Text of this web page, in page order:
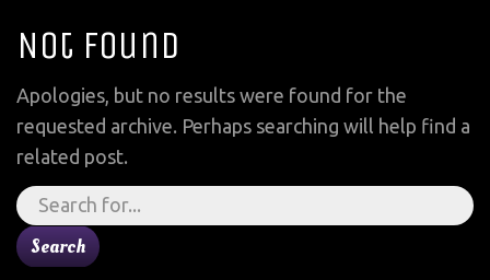
Not Found
Apologies, but no results were found for the
requested archive. Perhaps searching will help find a
related post.
Search
for: